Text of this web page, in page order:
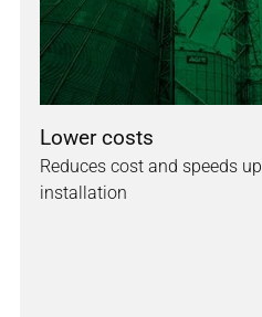
Lower costs
Reduces cost and speeds up
installation